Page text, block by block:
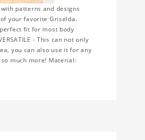
patterns and designs
your favorite Griselda.
fit for most body
- This can not only
you can also use it for any
much more! Material: